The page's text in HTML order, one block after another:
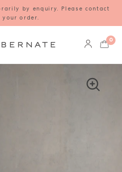
by enquiry. Please contact
order.
0